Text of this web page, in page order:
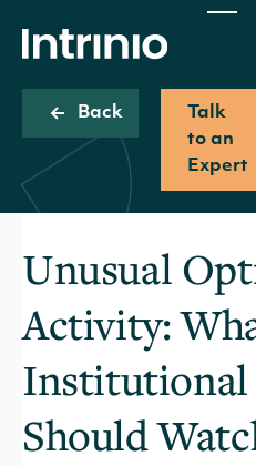
Back
Talk
to an
Expert
Unusual
Activity:
Institutional
Should